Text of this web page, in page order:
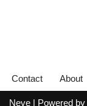
Contact About
Neve | Powered by